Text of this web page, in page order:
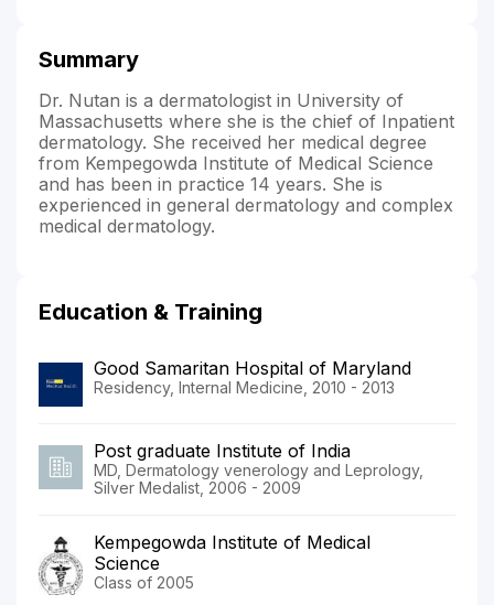
Summary
Dr. Nutan is a dermatologist in University of
Massachusetts where she is the chief of Inpatient
dermatology. She received her medical degree
from Kempegowda Institute of Medical Science
and has been in practice 14 years. She is
experienced in general dermatology and complex
medical dermatology.
Education & Training
Good Samaritan Hospital of Maryland
Residency, Internal Medicine, 2010 - 2013
Post graduate Institute of India
MD, Dermatology venerology and Leprology,
Silver Medalist, 2006 - 2009
Kempegowda Institute of Medical
Science
Class of 2005